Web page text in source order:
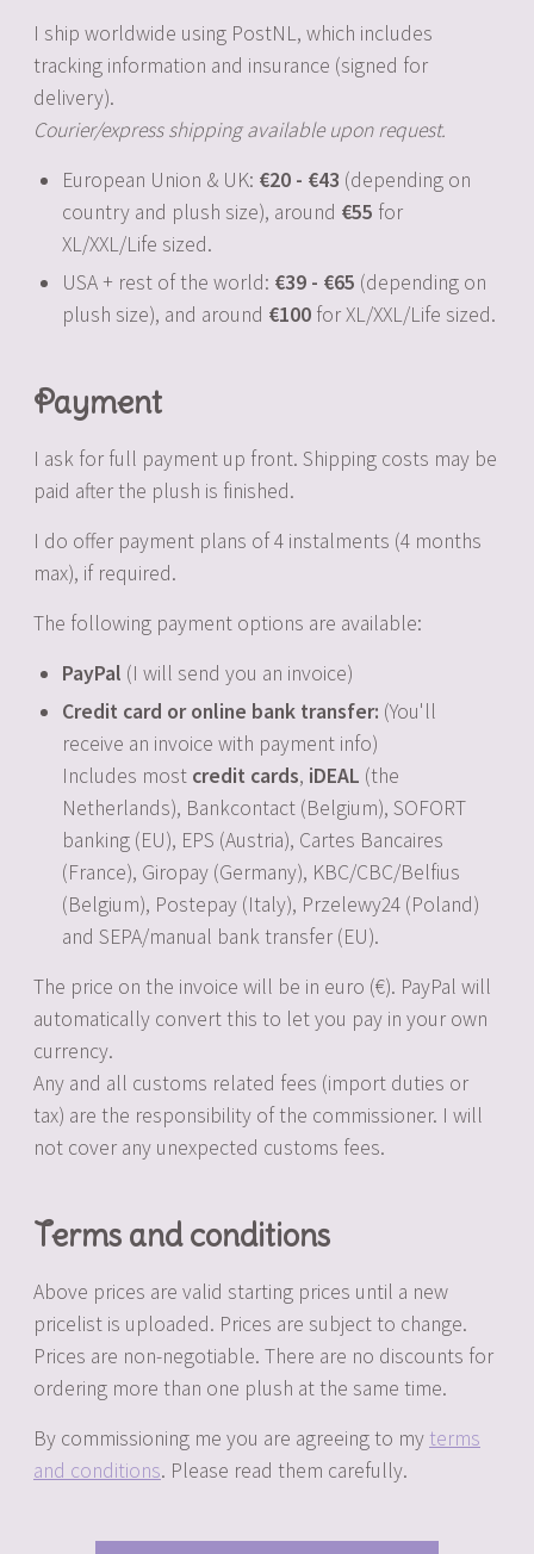
I ship worldwide using PostNL, which includes
tracking information and insurance (signed for
delivery).
Courier/express shipping available upon request.
European Union & UK:
20 - 43 (depending on
country and plush size), around
55 for
XL/XXL/Life sized.
USA + rest of the world:
39 - 65 (depending on
plush size), and around
100 for XL/XXL/Life sized.
Payment
I ask for full payment up front. Shipping costs may be
paid after the plush is finished.
I do offer payment plans of 4 instalments (4 months
max), if required.
The following payment options are available:
PayPal (I will send you an invoice)
Credit card or online bank transfer: (You'll
receive an invoice with payment info)
Includes most credit cards, iDEAL (the
Netherlands), Bankcontact (Belgium), SOFORT
banking (EU), EPS (Austria), Cartes Bancaires
(France), Giropay (Germany), KBC/CBC/Belfius
(Belgium), Postepay (Italy), Przelewy24 (Poland)
and SEPA/manual bank transfer (EU).
The price on the invoice will be in euro (€). PayPal will
automatically convert this to let you pay in your own
currency.
Any and all customs related fees (import duties or
tax) are the responsibility of the commissioner. I will
not cover any unexpected customs fees.
Terms and conditions
Above prices are valid starting prices until a new
pricelist is uploaded. Prices are subject to change.
Prices are non-negotiable. There are no discounts for
ordering more than one plush at the same time.
By commissioning me you are agreeing to my terms
and conditions. Please read them carefully.